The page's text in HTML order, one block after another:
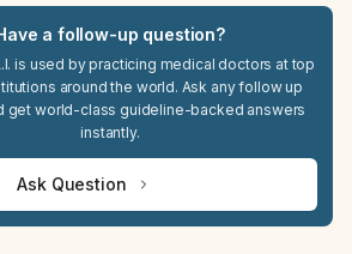
a follow-up question?
is used by practicing medical doctors at top
around the world. Ask any follow up
get world-class guideline-backed answers
instantly.
Ask Question